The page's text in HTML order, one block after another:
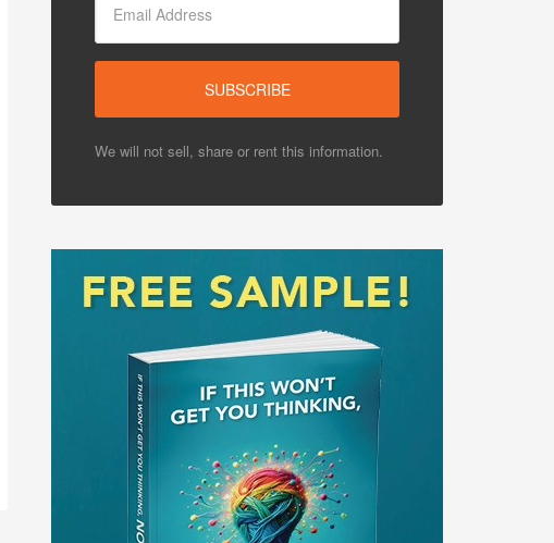
We will not sell, share or rent this information.